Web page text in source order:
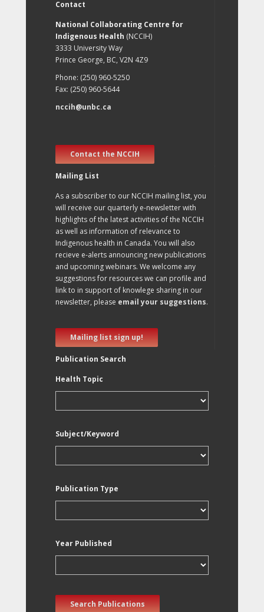
Contact
National Collaborating Centre for
Indigenous Health (NCCIH)
3333 University Way
Prince George, BC, V2N 4Z9
Phone: (250) 960-5250
Fax: (250) 960-5644
nccih@unbc.ca
Contact the NCCIH
Mailing List
As a subscriber to our NCCIH mailing list, you
will receive our quarterly e-newsletter with
highlights of the latest activities of the NCCIH
as well as information of relevance to
Indigenous health in Canada. You will also
recieve e-alerts announcing new publications
and upcoming webinars. We welcome any
suggestions for resources we can profile and
link to in support of knowlege sharing in our
newsletter, please email your suggestions.
Mailing list sign up!
Publication Search
Health Topic
Subject/Keyword
Publication Type
Year Published
Search Publications